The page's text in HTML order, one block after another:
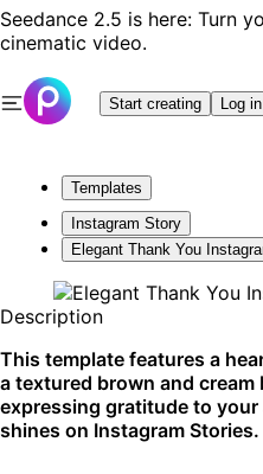
Seedance 2.5 is here: Turn
cinematic video.
Start creating Log in
Templates
Instagram Story
Elegant Thank You
Description
This template features a
a textured brown and
expressing gratitude to
shines on Instagram Stories.